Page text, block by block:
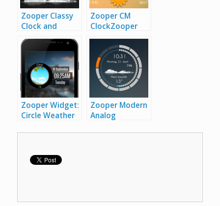
Zooper Classy
Clock and
WeatherZooper
Classy Clock
and Weather
Zooper CM
ClockZooper
CM Clock
Zooper Widget:
Circle Weather
ClockZooper
Weather and
Clock
Zooper Modern
Analog
Modern Analog